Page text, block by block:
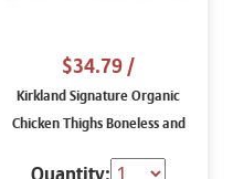
$34.79/
Kirkland Signature Organic
Chicken Thighs Boneless and